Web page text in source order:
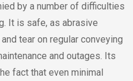
by a number of difficulties
It is safe, as abrasive
tear on regular conveying
and outages. Its
fact that even minimal